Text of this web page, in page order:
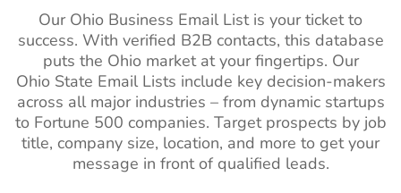
Oklahoma (OK) 1M+
1%-2%
Oregon (OR)
1M+
1%-2%
South Carolina
(SC)
1M+ 1%-2%
South Dakota
(SD)
270k+ 1%-2%
List
Brazil Business Email List
62M+
Philippines Business Email
List
10M+
South Korea Business
Email List
2M+
Our Ohio Business Email List is your ticket to
success. With verified B2B contacts, this database
puts the Ohio market at your fingertips. Our
OhioState Email Lists include key decision-makers
across all major industries – from dynamic startups
to Fortune 500 companies. Target prospects by job
title, company size, location, and more to get your
message in front of qualified leads.